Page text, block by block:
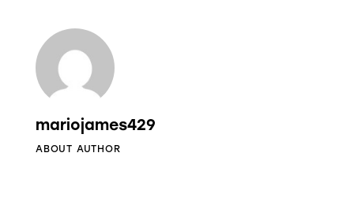
mariojames429
ABOUT AUTHOR